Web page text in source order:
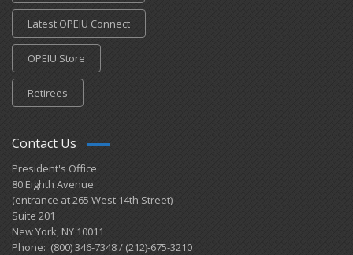
Latest OPEIU Connect
OPEIU Store
Retirees
Contact Us
President's Office
80 Eighth Avenue
(entrance at 265 West 14th Street)
Suite 201
New York, NY 10011
Phone: (800) 346-7348 / (212)-675-3210